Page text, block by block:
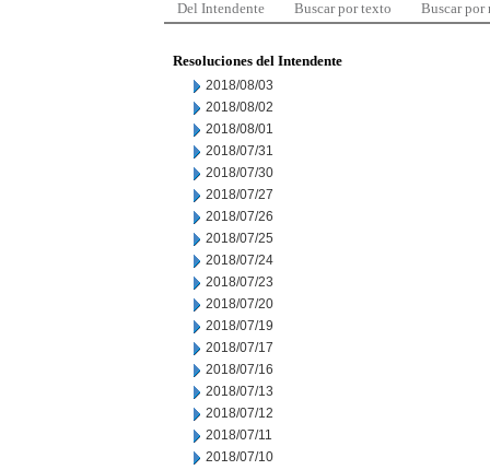
Del Intendente Buscar por texto Buscar por
Resoluciones del Intendente
2018/08/03
2018/08/02
2018/08/01
2018/07/31
2018/07/30
2018/07/27
2018/07/26
2018/07/25
2018/07/24
2018/07/23
2018/07/20
2018/07/19
2018/07/17
2018/07/16
2018/07/13
2018/07/12
2018/07/11
2018/07/10